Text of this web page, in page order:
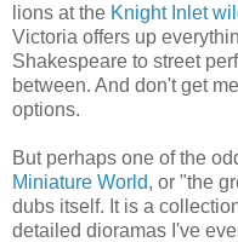
lions at the Knight Inlet
Victoria offers up
Shakespeare to street
between. And don't get
options.
But perhaps one of the
Miniature World, or "the
dubs itself. It is a
detailed dioramas I've